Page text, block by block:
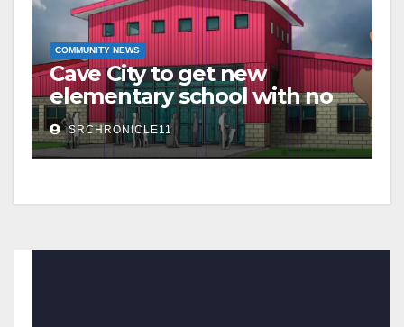
COMMUNITY NEWS
Cave City to get new
elementary school with no
additional taxes
SRCHRONICLE11